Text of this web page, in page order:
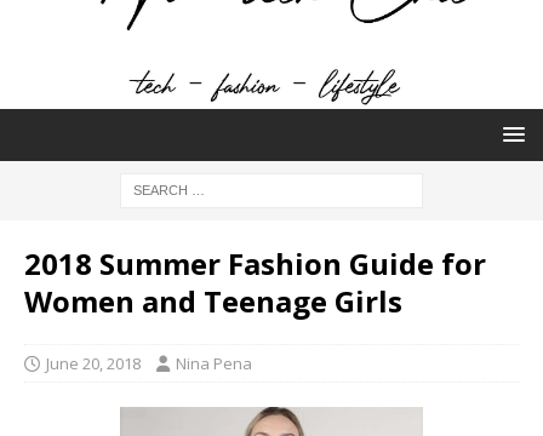
2018 Summer Fashion Guide for
Women and Teenage Girls
June 20, 2018 Nina Pena